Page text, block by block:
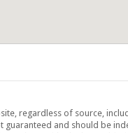
regardless of source,
guaranteed and should be